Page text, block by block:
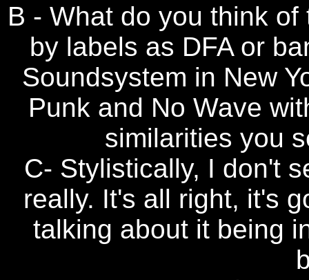
B - What do you think
by labels as DFA or
Soundsystem in New
Punk and No Wave
similarities you
C- Stylistically, I don't
really. It's all right, it's
talking about it being